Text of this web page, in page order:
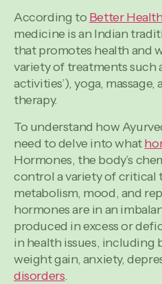
According to Better
medicine is an Indian
that promotes health and
variety of treatments such
activities’), yoga,
therapy.
To understand how
need to delve into what
Hormones, the body’s
control a variety of critical
metabolism, mood, and
hormones are in an
produced in excess or
in health issues, including
weight gain, anxiety,
disorders.